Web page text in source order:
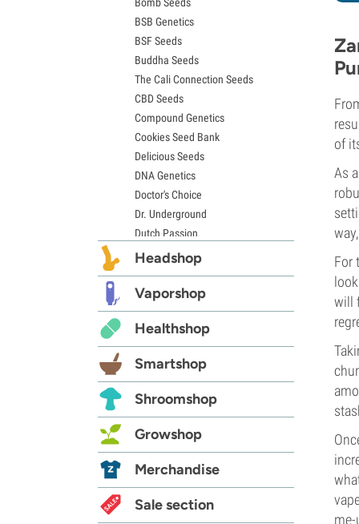
of
As
For
will
me-
Zkittlez Seeds
Pineapple Express Seeds
Chemdawg Seeds
Hindu Kush Seeds
Mimosa Seeds
BSB Genetics
BSF Seeds
Buddha Seeds
The Cali Connection Seeds
CBD Seeds
Compound Genetics
Cookies Seed Bank
Delicious Seeds
DNA Genetics
Doctor's Choice
Dr. Underground
Dutch Passion
Elite Seeds
Exotic Seed
Expert Seeds
FastBuds
Female Seeds
French Touch Seeds
Garden of Green
GeneSeeds
G13 Labs
Grass-O-Matic
Growers Choice
Humboldt Seed Company
Headshop
Vaporshop
Healthshop
Smartshop
Shroomshop
Growshop
Merchandise
Sale section